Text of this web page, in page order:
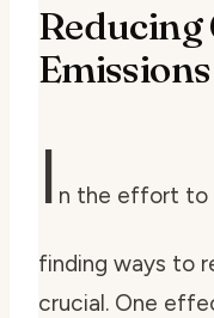
Reducing
Emissions
I n the effort to
finding ways to
crucial. One